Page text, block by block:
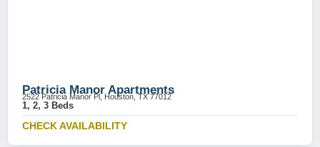
Patricia Manor Apartments
2522 Patricia Manor Pl, Houston, TX 77012
1, 2, 3 Beds
CHECK AVAILABILITY